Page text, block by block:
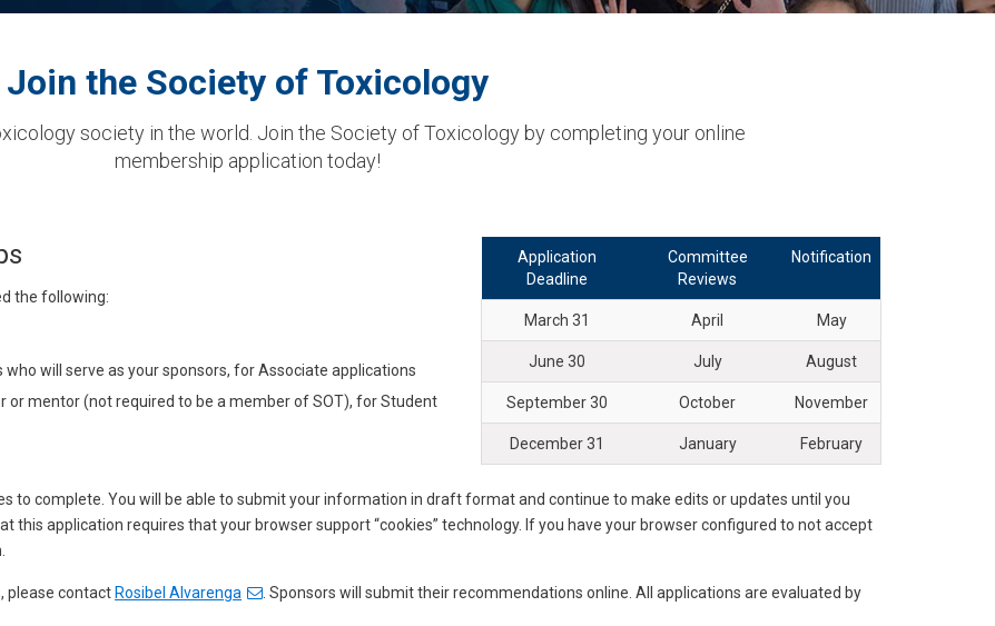
result.
can
swipe
gestures.
Join the Society of Toxicology
society in the world. Join the Society of Toxicology by completing your online
membership application today!
the following:
will serve as your sponsors, for Associate applications
or mentor (not required to be a member of SOT), for Student
Application
Deadline
Committee
Reviews
Notification
March 31 April May
June 30 July August
September 30 October November
December 31 January February
to complete. You will be able to submit your information in draft format and continue to make edits or updates until you
this application requires that your browser support “cookies” technology. If you have your browser configured to not accept
please contact Rosibel Alvarenga
. Sponsors will submit their recommendations online. All applications are evaluated by